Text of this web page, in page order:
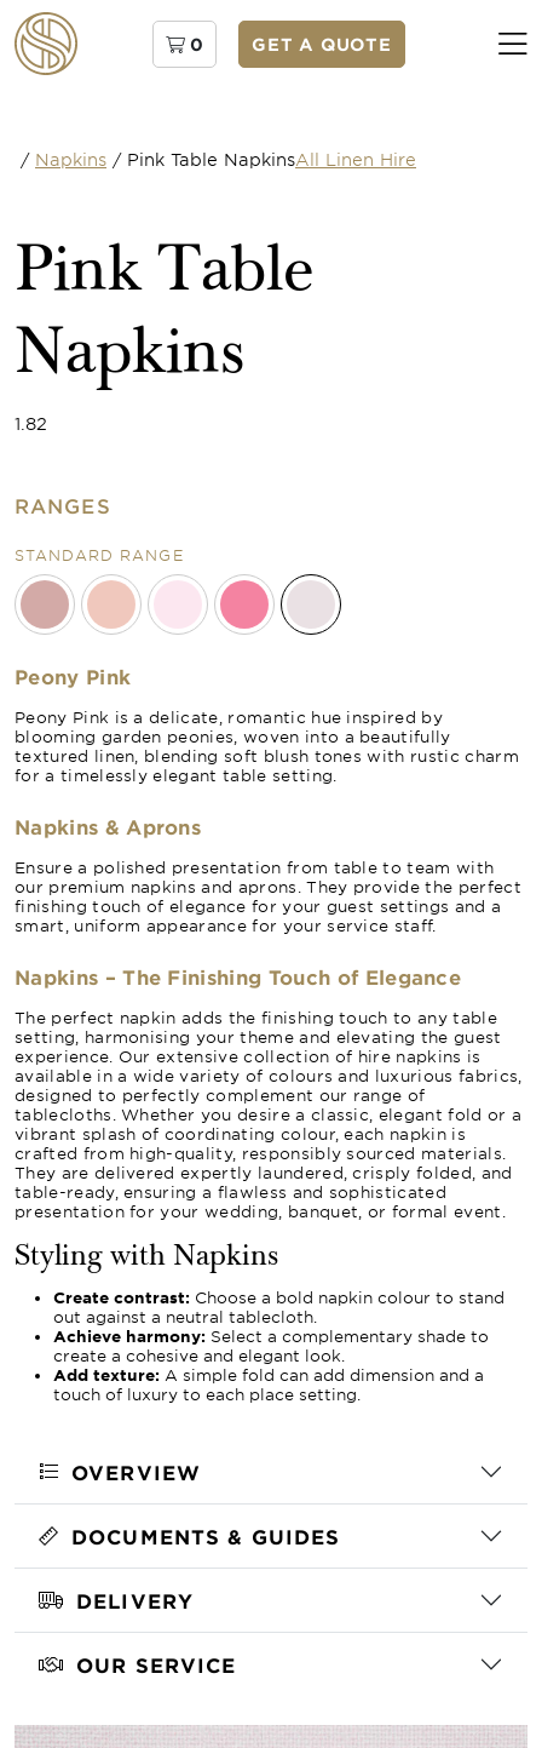
0 GET A QUOTE
All Linen Hire
/ Napkins / Pink Table Napkins
Pink Table
Napkins
1.82
RANGES
STANDARD RANGE
Peony Pink
Peony Pink is a delicate, romantic hue inspired by
blooming garden peonies, woven into a beautifully
textured linen, blending soft blush tones with rustic charm
for a timelessly elegant table setting.
Napkins & Aprons
Ensure a polished presentation from table to team with
our premium napkins and aprons. They provide the perfect
finishing touch of elegance for your guest settings and a
smart, uniform appearance for your service staff.
Napkins – The Finishing Touch of Elegance
The perfect napkin adds the finishing touch to any table
setting, harmonising your theme and elevating the guest
experience. Our extensive collection of hire napkins is
available in a wide variety of colours and luxurious fabrics,
designed to perfectly complement our range of
tablecloths. Whether you desire a classic, elegant fold or a
vibrant splash of coordinating colour, each napkin is
crafted from high-quality, responsibly sourced materials.
They are delivered expertly laundered, crisply folded, and
table-ready, ensuring a flawless and sophisticated
presentation for your wedding, banquet, or formal event.
Styling with Napkins
Create contrast: Choose a bold napkin colour to stand
out against a neutral tablecloth.
Achieve harmony: Select a complementary shade to
create a cohesive and elegant look.
Add texture: A simple fold can add dimension and a
touch of luxury to each place setting.
OVERVIEW
DOCUMENTS & GUIDES
DELIVERY
OUR SERVICE